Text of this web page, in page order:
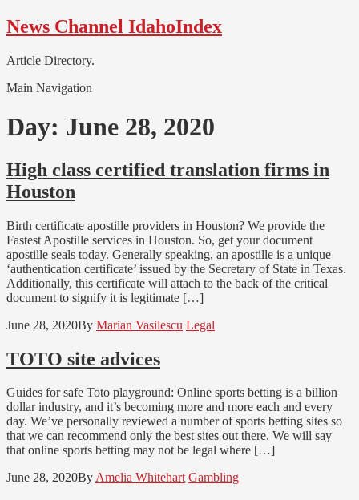
Skip
to
Skip
to
News Channel IdahoIndex
Article Directory.
Main Navigation
Day: June 28, 2020
High class certified translation firms in
Houston
Birth certificate apostille providers in Houston? We provide the
Fastest Apostille services in Houston. So, get your document
apostille seals today. Generally speaking, an apostille is a unique
‘authentication certificate’ issued by the Secretary of State in Texas.
Additionally, this certificate will attach to the back of the critical
document to signify it is legitimate […]
June 28, 2020By Marian Vasilescu Legal
TOTO site advices
Guides for safe Toto playground: Online sports betting is a billion
dollar industry, and it’s becoming more and more each and every
day. We’ve personally reviewed a number of sports betting sites so
that we can recommend only the best sites out there. We will say
that online sports betting may not be legal where […]
June 28, 2020ByAmelia Whitehart Gambling